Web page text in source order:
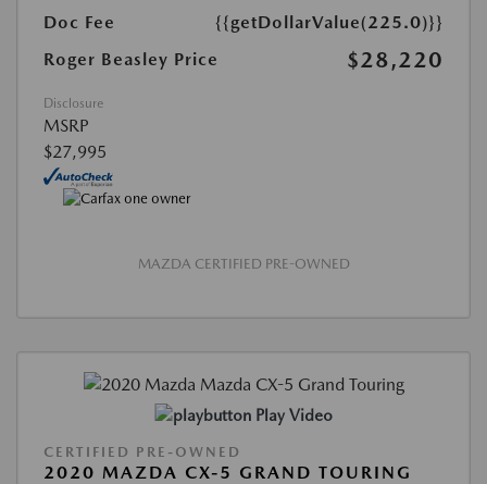
Doc Fee
{{getDollarValue(225.0)}}
Roger Beasley Price
$28,220
Disclosure
MSRP
$27,995
MAZDA CERTIFIED PRE-OWNED
Play Video
CERTIFIED PRE-OWNED
2020 MAZDA CX-5 GRAND TOURING